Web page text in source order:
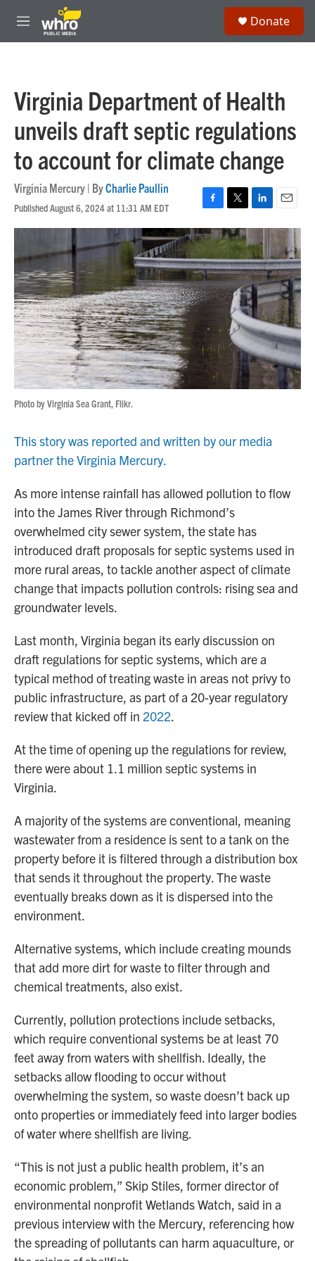
Skip to main content
M
e
Donate
Virginia Department of Health
unveils draft septic regulations
to account for climate change
Virginia Mercury | ByCharlie Paullin
Published August 6, 2024 at 11:31 AM EDT
F
a
c
e
b
o
o
k
T
w
i
t
e
r
L
i
k
e
d
I
n
E
m
a
i
l
Photo by Virginia Sea Grant, Flikr.
This story was reported and written by our media
partner the Virginia Mercury.
As more intense rainfall has allowed pollution to flow
into the James River through Richmond’s
overwhelmed city sewer system, the state has
introduced draft proposals for septic systems used in
more rural areas, to tackle another aspect of climate
change that impacts pollution controls: rising sea and
groundwater levels.
Last month, Virginia began its early discussion on
draft regulations for septic systems, which are a
typical method of treating waste in areas not privy to
public infrastructure, as part of a 20-year regulatory
review that kicked off in 2022.
At the time of opening up the regulations for review,
there were about 1.1 million septic systems in
Virginia.
A majority of the systems are conventional, meaning
wastewater from a residence is sent to a tank on the
property before it is filtered through a distribution box
that sends it throughout the property. The waste
eventually breaks down as it is dispersed into the
environment.
Alternative systems, which include creating mounds
that add more dirt for waste to filter through and
chemical treatments, also exist.
Currently, pollution protections include setbacks,
which require conventional systems be at least 70
feet away from waters with shellfish. Ideally, the
setbacks allow flooding to occur without
overwhelming the system, so waste doesn’t back up
onto properties or immediately feed into larger bodies
of water where shellfish are living.
“This is not just a public health problem, it’s an
economic problem,” Skip Stiles, former director of
environmental nonprofit Wetlands Watch, said in a
previous interview with the Mercury, referencing how
the spreading of pollutants can harm aquaculture, or